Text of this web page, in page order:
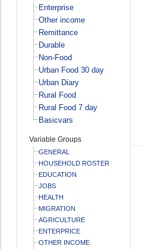
Enterprise
Other income
Remittance
Durable
Non-Food
Urban Food 30 day
Urban Diary
Rural Food
Rural Food 7 day
Basicvars
Variable Groups
GENERAL
HOUSEHOLD ROSTER
EDUCATION
JOBS
HEALTH
MIGRATION
AGRICULTURE
ENTERPRICE
OTHER INCOME